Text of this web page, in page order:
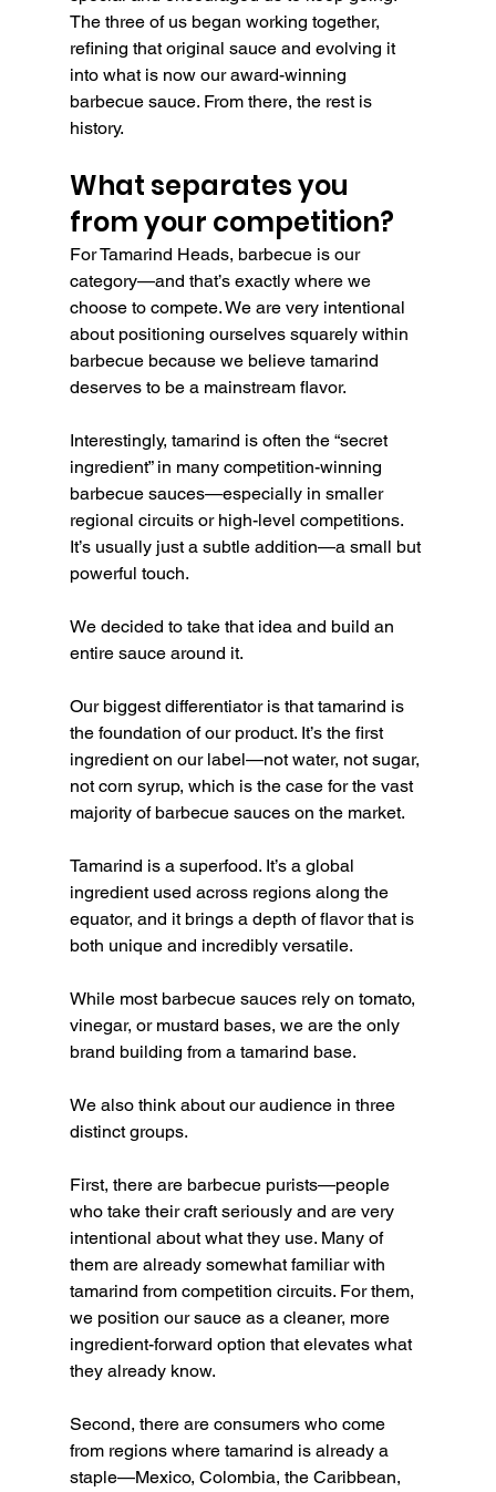
The three of us began working together,
refining that original sauce and evolving it
into what is now our award-winning
barbecue sauce. From there, the rest is
history.
What separates you
from your competition?
For Tamarind Heads, barbecue is our
category—and that’s exactly where we
choose to compete. We are very intentional
about positioning ourselves squarely within
barbecue because we believe tamarind
deserves to be a mainstream flavor.
Interestingly, tamarind is often the “secret
ingredient” in many competition-winning
barbecue sauces—especially in smaller
regional circuits or high-level competitions.
It’s usually just a subtle addition—a small but
powerful touch.
We decided to take that idea and build an
entire sauce around it.
Our biggest differentiator is that tamarind is
the foundation of our product. It’s the first
ingredient on our label—not water, not sugar,
not corn syrup, which is the case for the vast
majority of barbecue sauces on the market.
Tamarind is a superfood. It’s a global
ingredient used across regions along the
equator, and it brings a depth of flavor that is
both unique and incredibly versatile.
While most barbecue sauces rely on tomato,
vinegar, or mustard bases, we are the only
brand building from a tamarind base.
We also think about our audience in three
distinct groups.
First, there are barbecue purists—people
who take their craft seriously and are very
intentional about what they use. Many of
them are already somewhat familiar with
tamarind from competition circuits. For them,
we position our sauce as a cleaner, more
ingredient-forward option that elevates what
they already know.
Second, there are consumers who come
from regions where tamarind is already a
staple—Mexico, Colombia, the Caribbean,